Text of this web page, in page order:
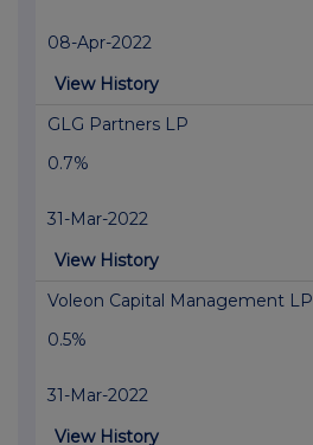
08-Apr-2022
View History
GLG Partners LP
0.7%
31-Mar-2022
View History
Voleon Capital Management LP
0.5%
31-Mar-2022
View History